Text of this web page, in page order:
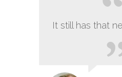
It still has that